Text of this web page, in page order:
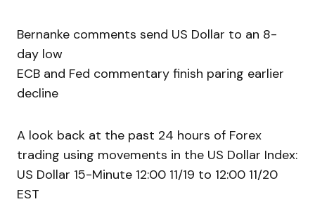
Bernanke comments send US Dollar to an 8-
day low
ECB and Fed commentary finish paring earlier
decline
A look back at the past 24 hours of Forex
trading using movements in the US Dollar Index:
US Dollar 15-Minute 12:00 11/19 to 12:00 11/20
EST